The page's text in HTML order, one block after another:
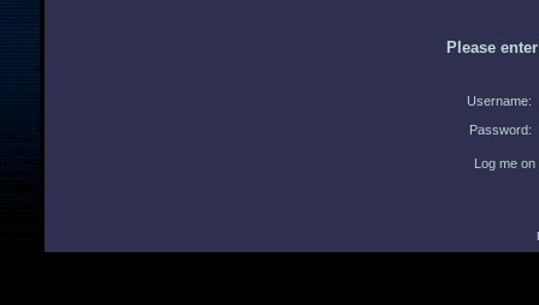
Please
Username:
Password:
Log me